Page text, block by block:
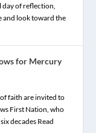
of reflection,
and look toward the
for Mercury
faith are invited to
First Nation, who
decades Read